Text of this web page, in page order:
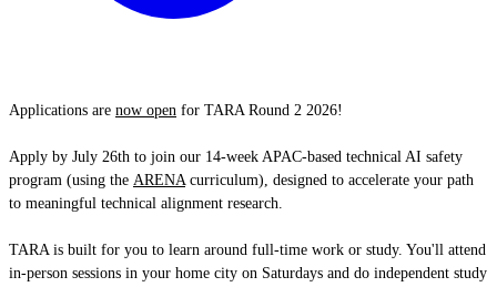
Applications are now open for TARA Round 2 2026!
Apply by July 26th to join our 14-week APAC-based technical AI safety
program (using the ARENAcurriculum), designed to accelerate your path
to meaningful technical alignment research.
TARA is built for you to learn around full-time work or study. You'll attend
in-person sessions in your home city on Saturdays and do independent study